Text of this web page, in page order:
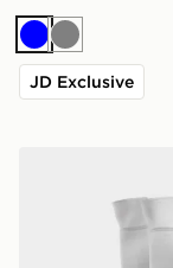
BlueGrey
JD Exclusive